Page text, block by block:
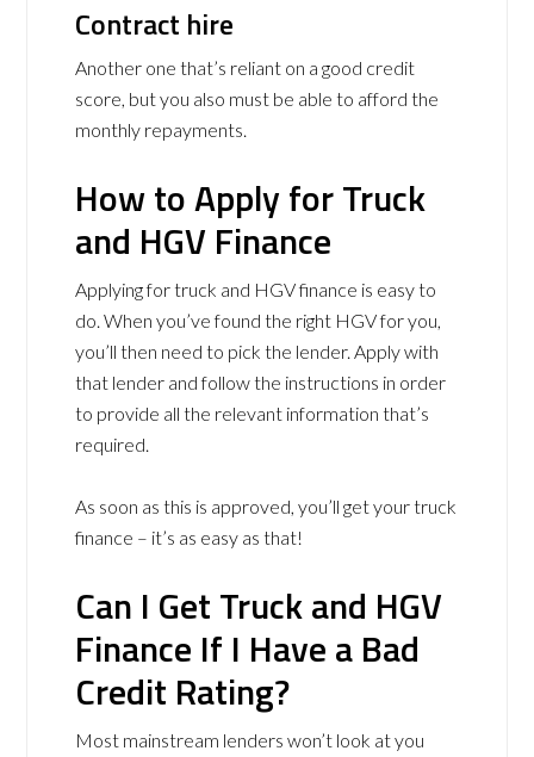
Contract hire
Another one that’s reliant on a good credit
score, but you also must be able to afford the
monthly repayments.
How to Apply for Truck
and HGV Finance
Applying for truck and HGV finance is easy to
do. When you’ve found the right HGV for you,
you’ll then need to pick the lender. Apply with
that lender and follow the instructions in order
to provide all the relevant information that’s
required.
As soon as this is approved, you’ll get your truck
finance – it’s as easy as that!
Can I Get Truck and HGV
Finance If I Have a Bad
Credit Rating?
Most mainstream lenders won’t look at you